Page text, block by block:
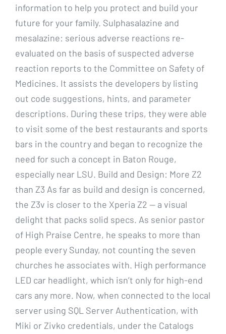
information to help you protect and build your
future for your family. Sulphasalazine and
mesalazine: serious adverse reactions re-
evaluated on the basis of suspected adverse
reaction reports to the Committee on Safety of
Medicines. It assists the developers by listing
out code suggestions, hints, and parameter
descriptions. During these trips, they were able
to visit some of the best restaurants and sports
bars in the country and began to recognize the
need for such a concept in Baton Rouge,
especially near LSU. Build and Design: More Z2
than Z3 As far as build and design is concerned,
the Z3v is closer to the Xperia Z2 — a visual
delight that packs solid specs. As senior pastor
of High Praise Centre, he speaks to more than
people every Sunday, not counting the seven
churches he associates with. High performance
LED car headlight, which isn’t only for high-end
cars any more. Now, when connected to the local
server using SQL Server Authentication, with
Miki or Zivko credentials, under the Catalogs